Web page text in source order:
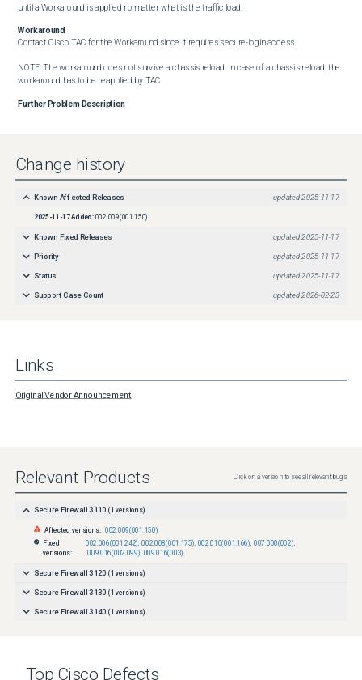
until a Workaround is applied no matter what is the traffic load.
Workaround
Contact Cisco TAC for the Workaround since it requires secure-login access.
NOTE: The workaround does not survive a chassis reload. In case of a chassis reload, the
workaround has to be reapplied by TAC.
Further Problem Description
Change history
Known Affected Releases updated 2025-11-17
2025-11-17Added: 002.009(001.150)
Known Fixed Releases updated 2025-11-17
Priority updated 2025-11-17
Status updated 2025-11-17
Support Case Count updated 2026-02-23
Links
Original Vendor Announcement
Relevant Products Click on a version to see all relevant bugs
Secure Firewall 3110 (1 versions)
Affected versions: 002.009(001.150)
Fixed
versions:
002.006(001.242) 002.008(001.175) 002.010(001.166) 007.000(002)
009.016(002.099) 009.016(003)
Secure Firewall 3120 (1 versions)
Secure Firewall 3130 (1 versions)
Secure Firewall 3140 (1 versions)
Top Cisco Defects